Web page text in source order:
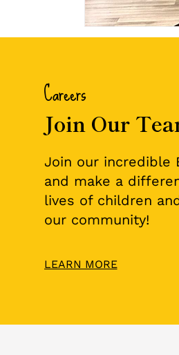
Careers
Join Our
Join our incredible
and make a
lives of children
our community!
LEARN MORE